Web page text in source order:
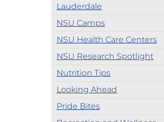
Lauderdale
NSU Camps
NSU Health Care Centers
NSU Research Spotlight
Nutrition Tips
Looking Ahead
Pride Bites